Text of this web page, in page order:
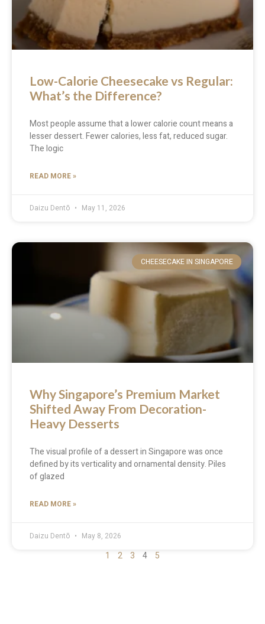
Low-Calorie Cheesecake vs Regular:
What’s the Difference?
Most people assume that a lower calorie count means a
lesser dessert. Fewer calories, less fat, reduced sugar.
The logic
READ MORE »
Daizu Dentō May 11, 2026
CHEESECAKE IN SINGAPORE
Why Singapore’s Premium Market
Shifted Away From Decoration-
Heavy Desserts
The visual profile of a dessert in Singapore was once
defined by its verticality and ornamental density. Piles
of glazed
READ MORE »
Daizu Dentō May 8, 2026
1 2 3 4 5